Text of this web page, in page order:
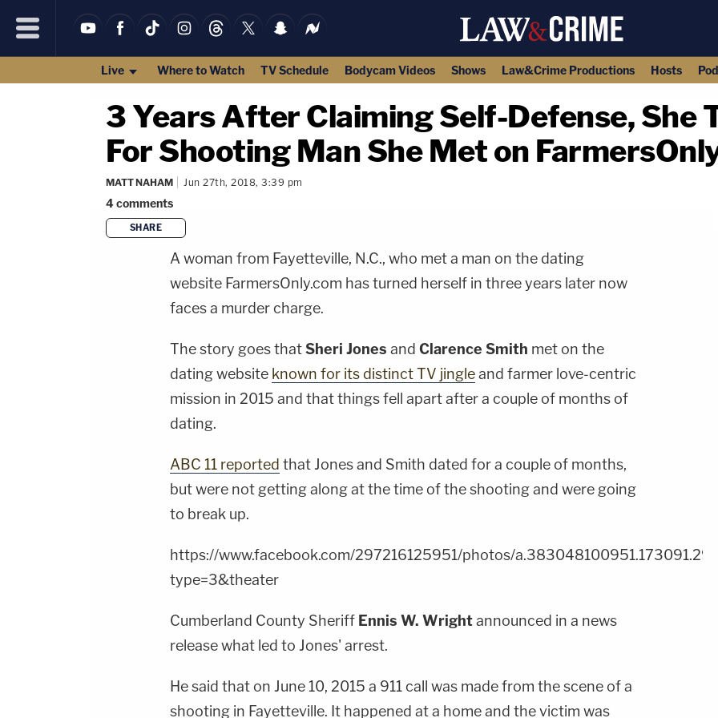
Live Where to Watch TV Schedule Bodycam Videos Shows Law&Crime Productions Hosts
3 Years After Claiming Self-Defense, She
For Shooting Man She Met on
MATT NAHAM Jun 27th, 2018, 3:39 pm
4comments
SHARE
A woman from Fayetteville, N.C., who met a man on the dating
website FarmersOnly.com has turned herself in three years later now
faces a murder charge.
The story goes thatSheri Jones and Clarence Smith met on the
dating website known for its distinct TV jingleand farmer love-centric
mission in 2015 and that things fell apart after a couple of months of
dating.
ABC 11 reported that Jones and Smith dated for a couple of months,
but were not getting along at the time of the shooting and were going
to break up.
https://www.facebook.com/297216125951/photos/
type=3&theater
Cumberland County Sheriff Ennis W. Wrightannounced in a news
release what led to Jones' arrest.
He said that on June 10, 2015 a 911 call was made from the scene of a
shooting in Fayetteville. It happened at a home and the victim was